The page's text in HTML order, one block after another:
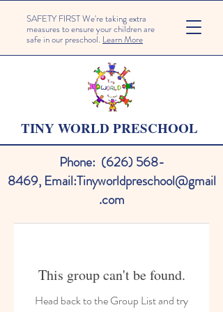
SAFETY FIRST We're taking extra
measures to ensure your children are
safe in our preschool. Learn More
TINY WORLD PRESCHOOL
Phone: (626) 568-
8469, Email:Tinyworldpreschool@gmail
.com
This group can't be found.
Head back to the Group List and try